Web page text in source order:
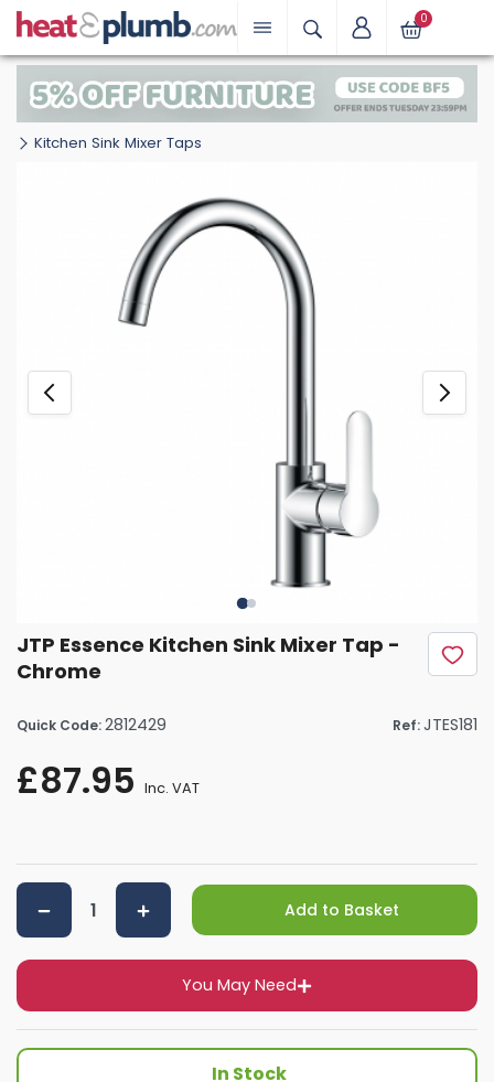
0
Kitchen Sink Mixer Taps
JTP Essence Kitchen Sink Mixer Tap -
Chrome
Quick Code:2812429 Ref:JTES181
£87.95 Inc. VAT
You May Need
Add to Basket
In Stock